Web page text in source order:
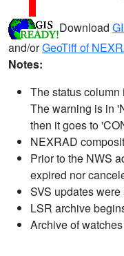
Download
and/orGeoTiff of
Notes:
The status column
The warning is in
then it goes to
NEXRAD
Prior to the NWS
expired nor
SVS updates
LSR archive
Archive of